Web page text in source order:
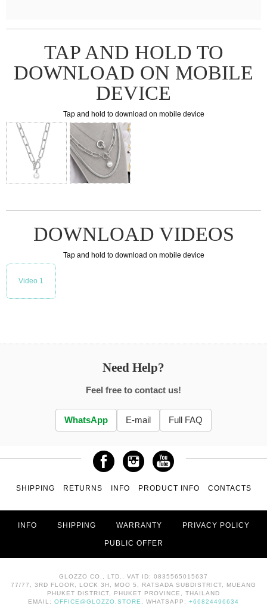
TAP AND HOLD TO
DOWNLOAD ON MOBILE
DEVICE
Tap and hold to download on mobile device
DOWNLOAD VIDEOS
Tap and hold to download on mobile device
Video 1
Need Help?
Feel free to contact us!
WhatsApp E-mail Full FAQ
SHIPPING RETURNS INFO PRODUCT INFO CONTACTS
INFO SHIPPING WARRANTY PRIVACY POLICY
PUBLIC OFFER
GLOZZO CO., LTD., VAT ID: 0835565015637
77/77, 3RD FLOOR, LOCK 3H, MOO 5, RATSADA SUBDISTRICT, MUEANG
PHUKET DISTRICT, PHUKET PROVINCE, THAILAND
EMAIL: OFFICE@GLOZZO.STORE , WHATSAPP: +66824496634